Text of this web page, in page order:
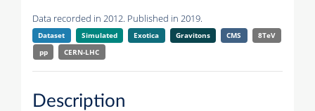
Data recorded in 2012. Published in 2019.
Dataset Simulated Exotica Gravitons CMS
8TeV
pp
CERN-LHC
Description